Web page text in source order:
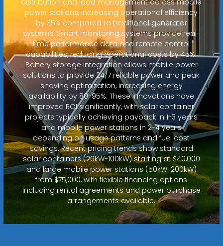
power stations, increasing operational efficiency
by 35% compared to traditional generator
systems. Smart monitoring systems provide real-
time performance data and remote control
capabilities, reducing operational costs by 45%.
Battery storage integration allows mobile power
solutions to provide 24/7 reliable power and peak
shaving optimization, increasing energy
availability by 80-95%. These innovations have
improved ROI significantly, with solar container
projects typically achieving payback in 1-3 years
and mobile power stations in 2-4 years
depending on usage patterns and fuel cost
savings. Recent pricing trends show standard
solar containers (20kW-100kW) starting at $40,000
and large mobile power stations (50kW-200kW)
from $75,000, with flexible financing options
including rental agreements and power purchase
arrangements available.